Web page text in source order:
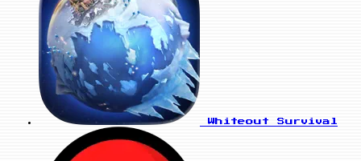
Whiteout Survival